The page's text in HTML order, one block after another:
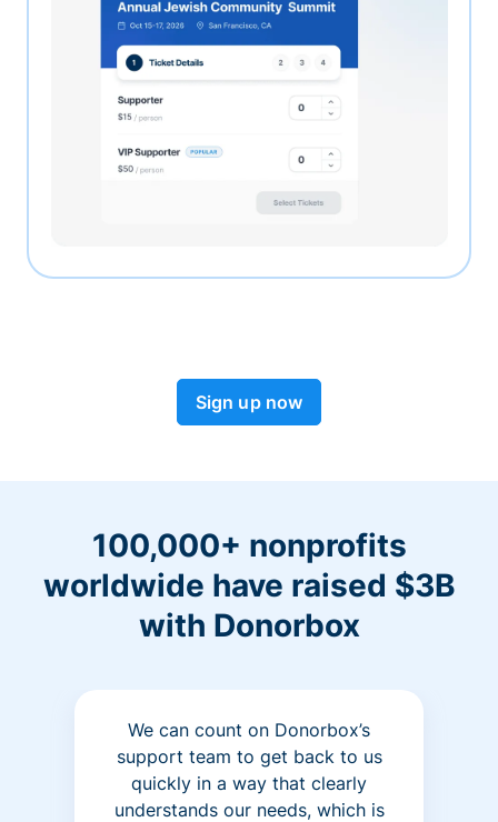
Sign up now
100,000+ nonprofits
worldwide have raised $3B
with Donorbox
We can count on Donorbox’s
support team to get back to us
quickly in a way that clearly
understands our needs, which is